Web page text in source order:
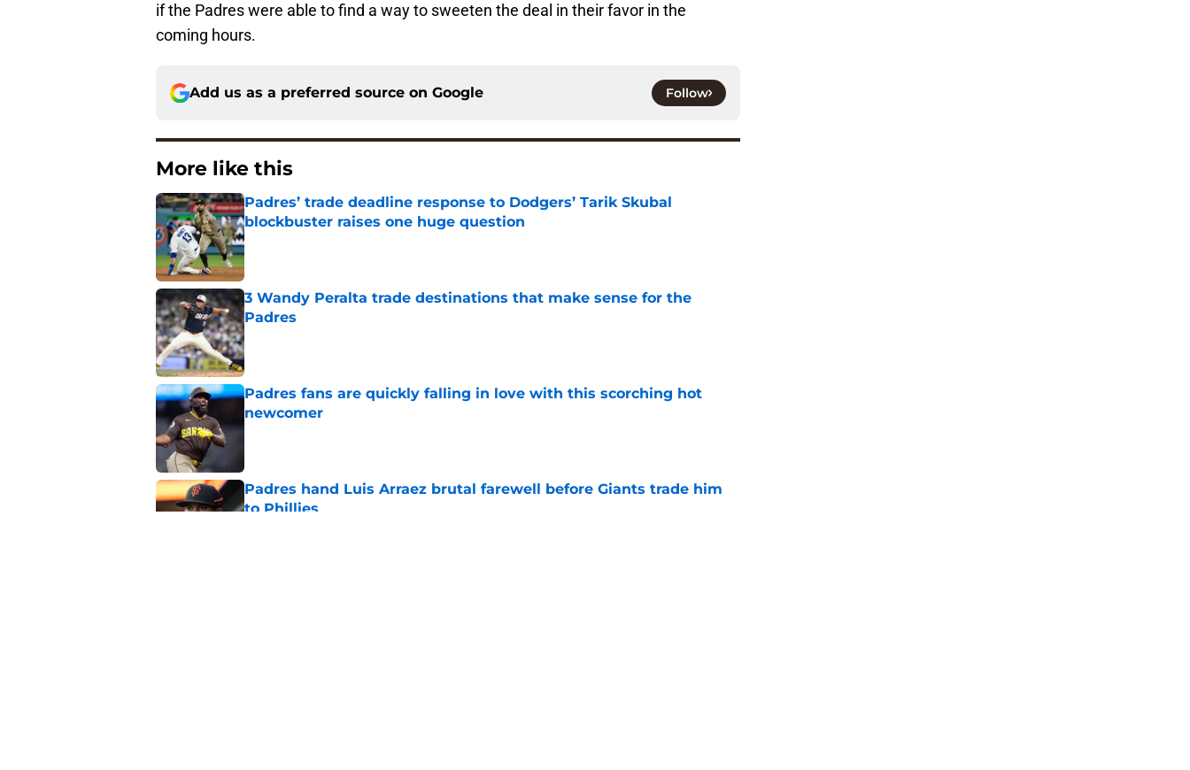
if the Padres were able to find a way to sweeten the deal in their favor in the
coming hours.
Add us as a preferred source on Google Follow
More like this
Padres’ trade deadline response to Dodgers’ Tarik Skubal
blockbuster raises one huge question
Published by on Invalid Date
3 Wandy Peralta trade destinations that make sense for the
Padres
Published by on Invalid Date
Padres fans are quickly falling in love with this scorching hot
newcomer
Published by on Invalid Date
Padres hand Luis Arraez brutal farewell before Giants trade him
to Phillies